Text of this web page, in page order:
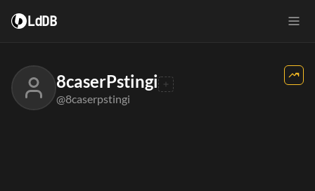
LdDB
8caserPstingi
@8caserpstingi